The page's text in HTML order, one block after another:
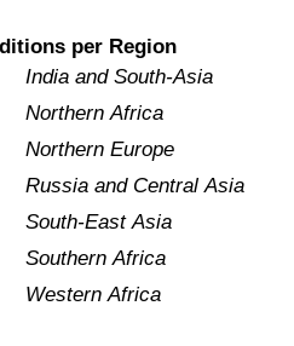
per Region
India and South-Asia
Northern Africa
Northern Europe
Russia and Central Asia
South-East Asia
Southern Africa
Western Africa